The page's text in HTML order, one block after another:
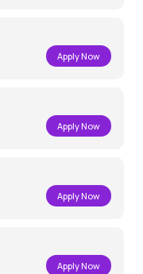
Apply Now
Apply Now
Apply Now
Apply Now